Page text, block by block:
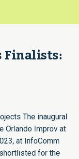
Finalists:
The inaugural
Orlando Improv at
at InfoComm
for the